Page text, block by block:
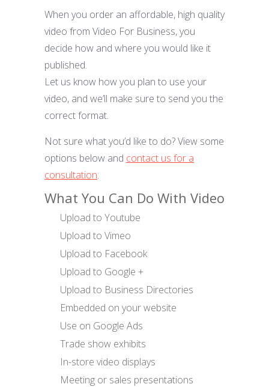
When you order an affordable, high quality
video from Video For Business, you
decide how and where you would like it
published.
Let us know how you plan to use your
video, and we’ll make sure to send you the
correct format.
Not sure what you’d like to do? View some
options below and contact us for a
consultation:
What You Can Do With Video
Upload to Youtube
Upload to Vimeo
Upload to Facebook
Upload to Google +
Upload to Business Directories
Embedded on your website
Use on Google Ads
Trade show exhibits
In-store video displays
Meeting or sales presentations